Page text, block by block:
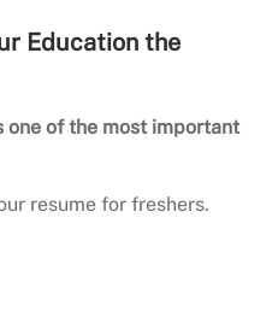
Education the
one of the most important
resume for freshers.